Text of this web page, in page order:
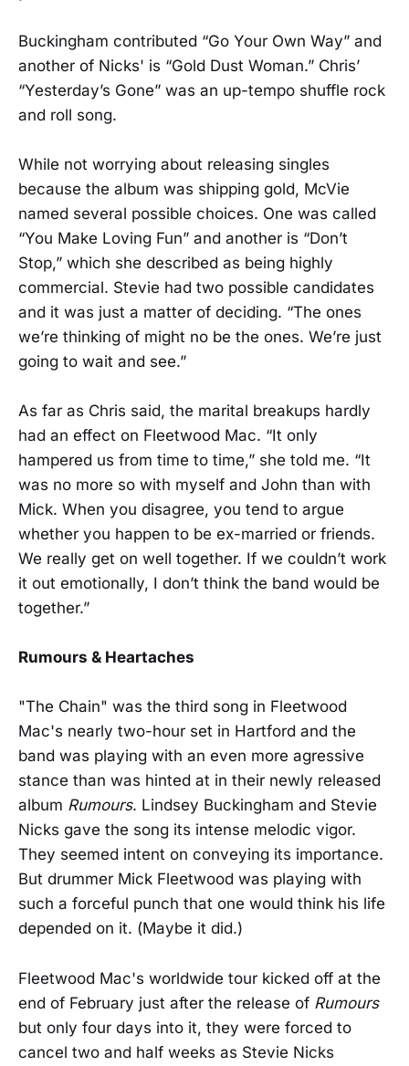
Buckingham contributed “Go Your Own Way” and
another of Nicks' is “Gold Dust Woman.” Chris’
“Yesterday’s Gone” was an up-tempo shuffle rock
and roll song.
While not worrying about releasing singles
because the album was shipping gold, McVie
named several possible choices. One was called
“You Make Loving Fun” and another is “Don’t
Stop,” which she described as being highly
commercial. Stevie had two possible candidates
and it was just a matter of deciding. “The ones
we’re thinking of might no be the ones. We’re just
going to wait and see.”
As far as Chris said, the marital breakups hardly
had an effect on Fleetwood Mac. “It only
hampered us from time to time,” she told me. “It
was no more so with myself and John than with
Mick. When you disagree, you tend to argue
whether you happen to be ex-married or friends.
We really get on well together. If we couldn’t work
it out emotionally, I don’t think the band would be
together.”
Rumours & Heartaches
"The Chain" was the third song in Fleetwood
Mac's nearly two-hour set in Hartford and the
band was playing with an even more agressive
stance than was hinted at in their newly released
album Rumours. Lindsey Buckingham and Stevie
Nicks gave the song its intense melodic vigor.
They seemed intent on conveying its importance.
But drummer Mick Fleetwood was playing with
such a forceful punch that one would think his life
depended on it. (Maybe it did.)
Fleetwood Mac's worldwide tour kicked off at the
end of February just after the release of Rumours
but only four days into it, they were forced to
cancel two and half weeks as Stevie Nicks